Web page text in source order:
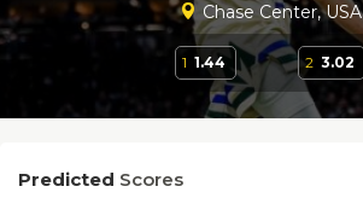
Chase Center, USA
1 1.44 2 3.02
Predicted Scores